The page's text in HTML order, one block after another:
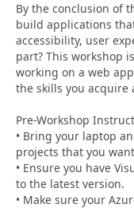
By the conclusion of
build applications
accessibility, user
part? This workshop
working on a web
the skills you acquire
Pre-Workshop
• Bring your laptop
projects that you
• Ensure you have
to the latest version.
• Make sure your